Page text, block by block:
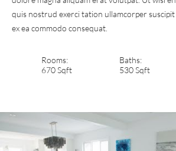
quis nostrud exerci tation ullamcorper
ex ea commodo consequat.
Rooms:
670 Sqft
Baths:
530 Sqft